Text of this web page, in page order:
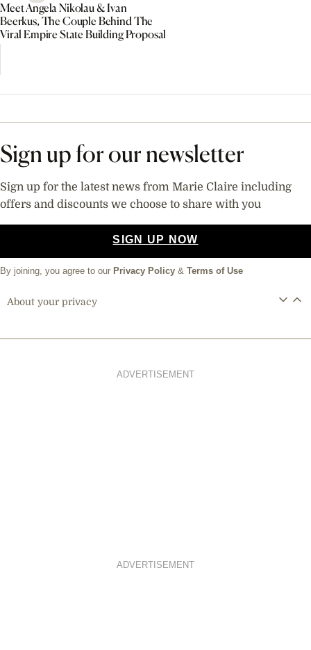
Meet Angela Nikolau & Ivan
Beerkus, The Couple Behind The
Viral Empire State Building Proposal
Sign up for our newsletter
Sign up for the latest news from Marie Claire including
offers and discounts we choose to share with you
SIGN UP NOW
By joining, you agree to our Privacy Policy & Terms of Use
About your privacy
ADVERTISEMENT
ADVERTISEMENT